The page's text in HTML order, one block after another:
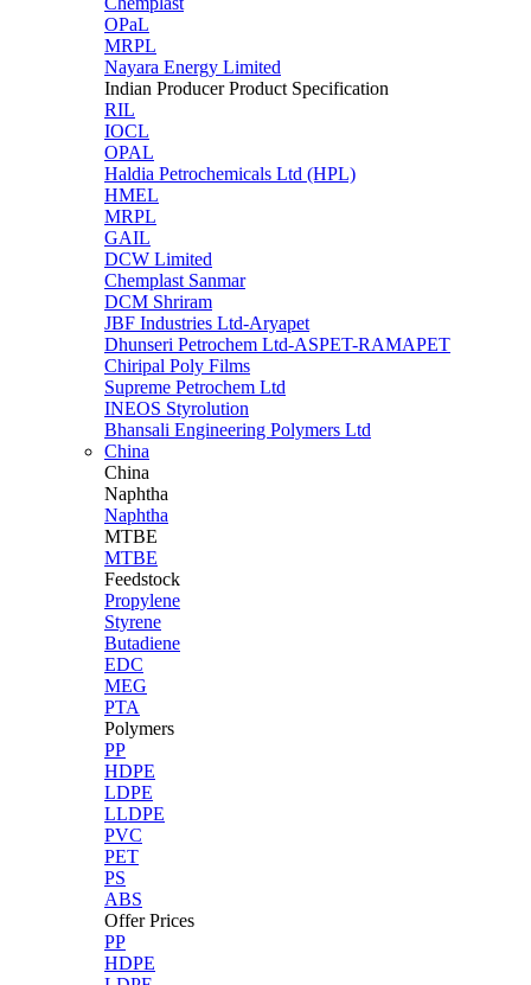
OPaL
MRPL
Nayara Energy Limited
Indian Producer Product Specification
RIL
IOCL
OPAL
Haldia Petrochemicals Ltd (HPL)
HMEL
MRPL
GAIL
DCW Limited
Chemplast Sanmar
DCM Shriram
JBF Industries Ltd-Aryapet
Dhunseri Petrochem Ltd-ASPET-RAMAPET
Chiripal Poly Films
Supreme Petrochem Ltd
INEOS Styrolution
Bhansali Engineering Polymers Ltd
China
China
Naphtha
Naphtha
MTBE
MTBE
Feedstock
Propylene
Styrene
Butadiene
EDC
MEG
PTA
Polymers
PP
HDPE
LDPE
LLDPE
PVC
PET
PS
ABS
Offer Prices
PP
HDPE